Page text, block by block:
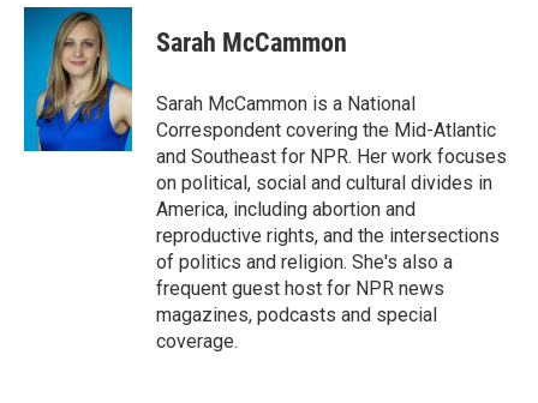
c
i
t
t
e
r
n
e
d
I
n
Sarah McCammon
Sarah McCammon is a National
Correspondent covering the Mid-Atlantic
and Southeast for NPR. Her work focuses
on political, social and cultural divides in
America, including abortion and
reproductive rights, and the intersections
of politics and religion. She's also a
frequent guest host for NPR news
magazines, podcasts and special
coverage.